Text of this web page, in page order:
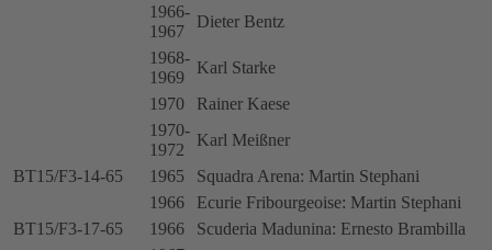
1966-
1967
Dieter Bentz
1968-
1969
Karl Starke
1970
Rainer Kaese
1970-
1972
Karl Meißner
BT15/F3-14-65
1965
Squadra Arena: Martin Stephani
1966
Ecurie Fribourgeoise: Martin Stephani
BT15/F3-17-65
1966
Scuderia Madunina: Ernesto Brambilla